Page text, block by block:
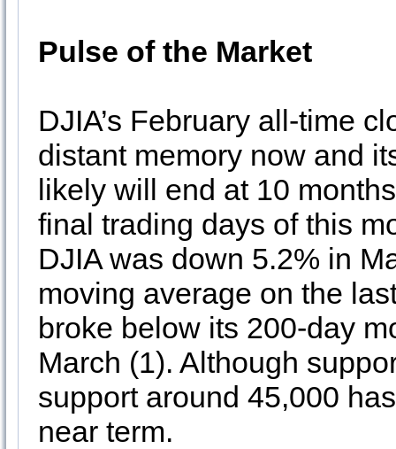
Pulse of the Market
DJIA’s February all-time
distant memory now and
likely will end at 10
final trading days of this
DJIA was down 5.2% in
moving average on the
broke below its 200-day
March (1). Although
support around 45,000
near term.